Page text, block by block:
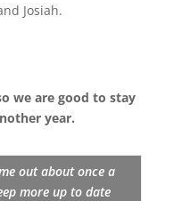
Josiah.
we are good to stay
year.
out about once a
more up to date